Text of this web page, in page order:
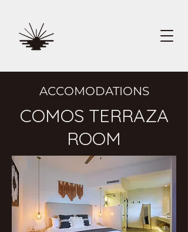
ACCOMODATIONS
COMOS TERRAZA
ROOM